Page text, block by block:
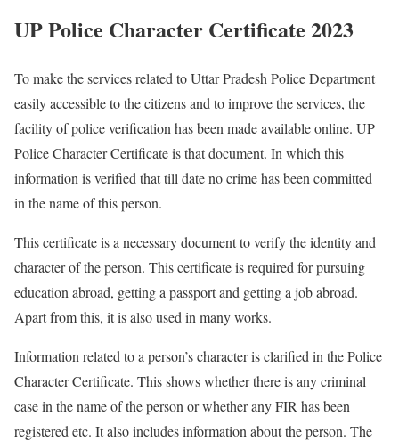
UP Police Character Certificate 2023
To make the services related to Uttar Pradesh Police Department
easily accessible to the citizens and to improve the services, the
facility of police verification has been made available online. UP
Police Character Certificate is that document. In which this
information is verified that till date no crime has been committed
in the name of this person.
This certificate is a necessary document to verify the identity and
character of the person. This certificate is required for pursuing
education abroad, getting a passport and getting a job abroad.
Apart from this, it is also used in many works.
Information related to a person’s character is clarified in the Police
Character Certificate. This shows whether there is any criminal
case in the name of the person or whether any FIR has been
registered etc. It also includes information about the person. The